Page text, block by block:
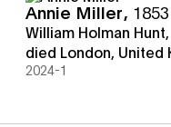
Annie Miller, 1853
William Holman
died London, United
2024-1